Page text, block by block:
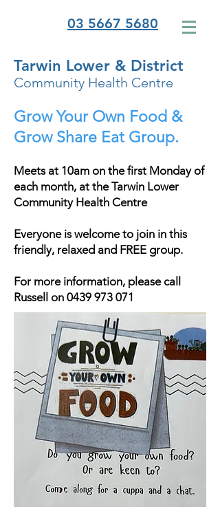
03 5667 5680
Tarwin Lower & District
Community Health Centre
Grow Your Own Food &
Grow Share Eat Group.
Meets at 10am on the first Monday of
each month, at the Tarwin Lower
Community Health Centre
Everyone is welcome to join in this
friendly, relaxed and FREE group.
For more information, please call
Russell on 0439 973 071